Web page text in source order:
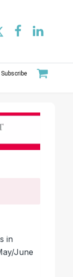
Subscribe
in
June